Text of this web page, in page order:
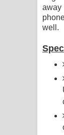
away
well.